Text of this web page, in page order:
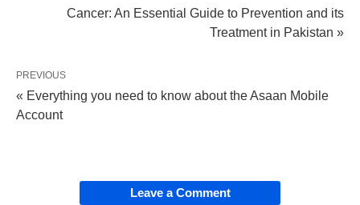
Cancer: An Essential Guide to Prevention and its
Treatment in Pakistan »
PREVIOUS
« Everything you need to know about the Asaan Mobile
Account
Leave a Comment